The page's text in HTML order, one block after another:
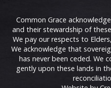
Common Grace
and their stewardship of
We pay our respects to
We acknowledge that
has never been ceded. We
gently upon these lands in